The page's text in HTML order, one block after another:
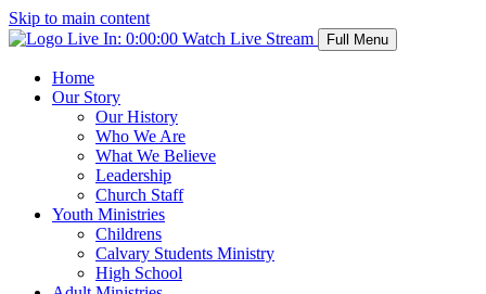
Skip to main content
Live In: 0:00:00 Watch Live Stream Full Menu
Home
Our Story
Our History
Who We Are
What We Believe
Leadership
Church Staff
Youth Ministries
Childrens
Calvary Students Ministry
High School